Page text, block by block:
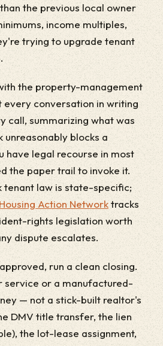
the previous local owner
income multiples,
trying to upgrade tenant
the property-management
every conversation in writing
call, summarizing what was
unreasonably blocks a
have legal recourse in most
the paper trail to invoke it.
law is state-specific;
Action Networktracks
rights legislation worth
dispute escalates.
run a clean closing.
service or a manufactured-
— not a stick-built realtor's
DMV title transfer, the lien
the lot-lease assignment,